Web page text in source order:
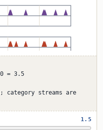
= 3.5
category streams are
1.5